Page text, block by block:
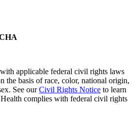
applicable federal civil rights laws
the basis of race, color, national origin,
See ourCivil Rights Notice to learn
complies with federal civil rights